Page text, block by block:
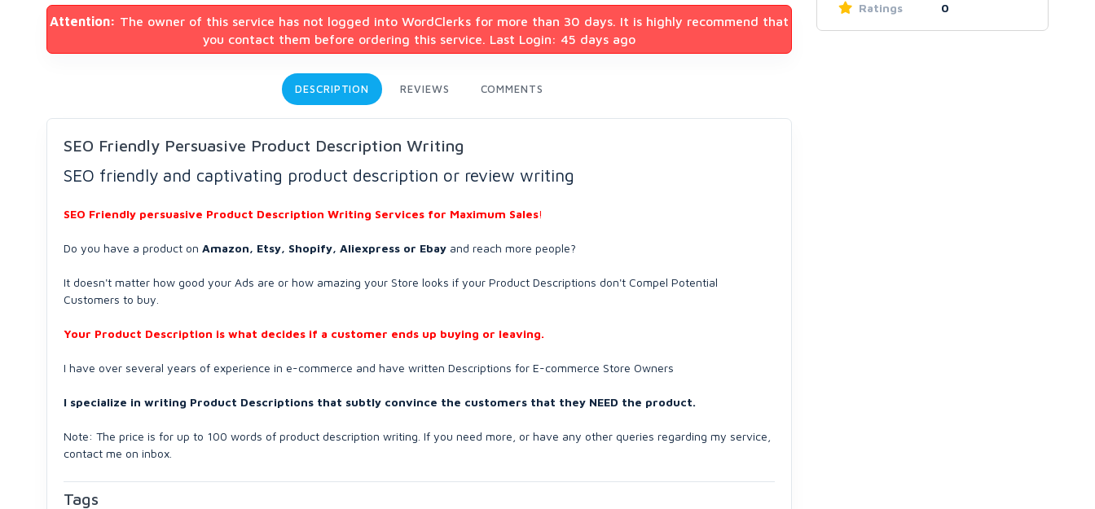
Attention: The owner of this service has not logged into WordClerks for more than 30 days. It is highly recommend that
you contact them before ordering this service. Last Login: 45 days ago
DESCRIPTION REVIEWS COMMENTS
SEO Friendly Persuasive Product Description Writing
SEO friendly and captivating product description or review writing
SEO Friendly persuasive Product Description Writing Services for Maximum Sales!
Do you have a product on Amazon, Etsy, Shopify, Aliexpress or Ebay and reach more people?
It doesn't matter how good your Ads are or how amazing your Store looks if your Product Descriptions don't Compel Potential
Customers to buy.
Your Product Description is what decides if a customer ends up buying or leaving.
I have over several years of experience in e-commerce and have written Descriptions for E-commerce Store Owners
I specialize in writing Product Descriptions that subtly convince the customers that they NEED the product.
Note: The price is for up to 100 words of product description writing. If you need more, or have any other queries regarding my service,
contact me on inbox.
Tags
Ratings
0